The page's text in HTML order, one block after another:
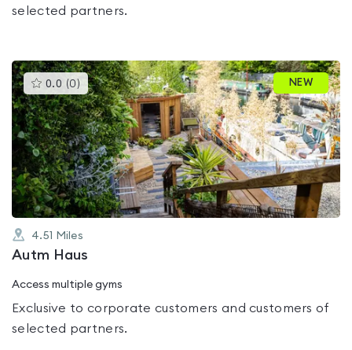
selected partners.
0.0 (0 )This
gyms
is
rated
0.0
out
of
5
NEW
4.51 Miles
Autm Haus
Access multiple gyms
Exclusive to corporate customers and customers of
selected partners.